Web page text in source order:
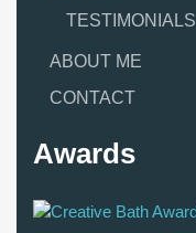
TESTIMONIALS
ABOUT ME
CONTACT
Awards